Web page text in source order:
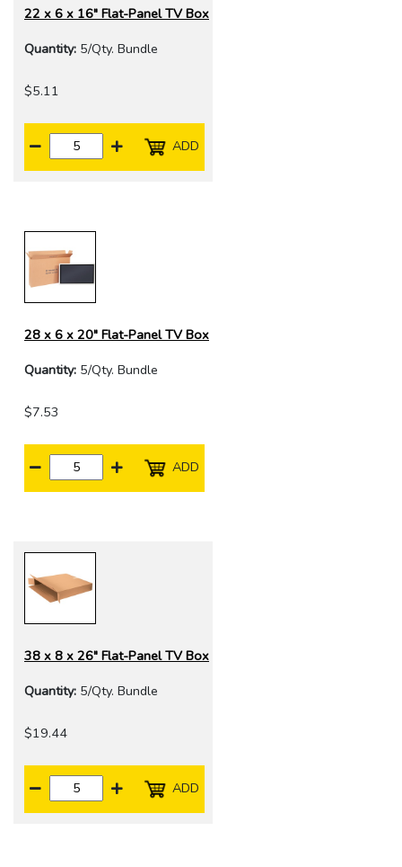
22 x 6 x 16" Flat-Panel TV Box
Quantity: 5/Qty. Bundle
$5.11
ADD
28 x 6 x 20" Flat-Panel TV Box
Quantity: 5/Qty. Bundle
$7.53
ADD
38 x 8 x 26" Flat-Panel TV Box
Quantity: 5/Qty. Bundle
$19.44
ADD